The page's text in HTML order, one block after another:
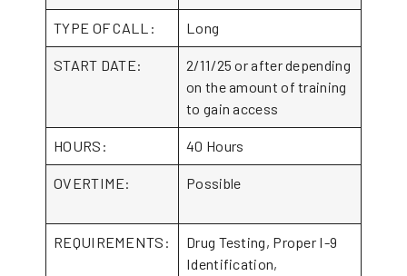
TYPE OF CALL: Long
START DATE:
2/11/25 or after depending
on the amount of training
to gain access
HOURS: 40 Hours
OVERTIME: Possible
REQUIREMENTS:
Drug Testing, Proper I-9
Identification,